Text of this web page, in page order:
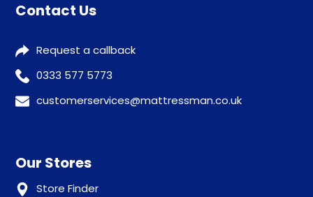
Contact Us
Request a callback
0333 577 5773
customerservices@mattressman.co.uk
Our Stores
Store Finder